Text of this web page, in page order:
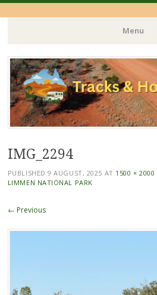
Menu
Skip
to
content
IMG_2294
PUBLISHED9 AUGUST, 2025 AT 1500 × 2000
LIMMEN NATIONAL PARK
← Previous